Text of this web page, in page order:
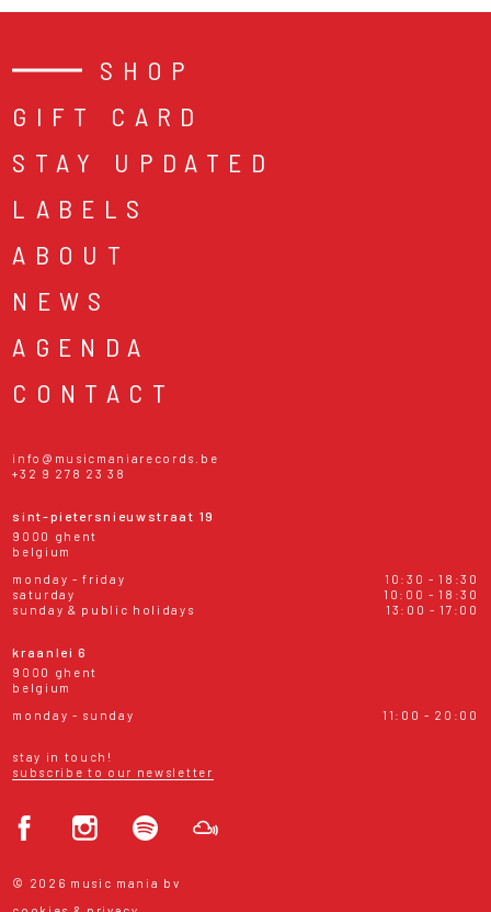
SHOP
GIFT CARD
STAY UPDATED
LABELS
ABOUT
NEWS
AGENDA
CONTACT
info@musicmaniarecords.be
+32 9 278 23 38
sint-pietersnieuwstraat 19
9000 ghent
belgium
monday - friday
10:30 - 18:30
saturday
10:00 - 18:30
sunday & public holidays
13:00 - 17:00
kraanlei 6
9000 ghent
belgium
monday - sunday
11:00 - 20:00
stay in touch!
subscribe to our newsletter
© 2026 music mania bv